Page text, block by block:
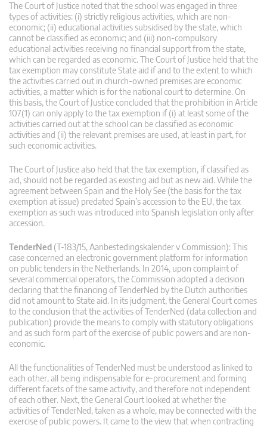
The Court of Justice noted that the school was engaged in three
types of activities: (i) strictly religious activities, which are non-
economic; (ii) educational activities subsidised by the state, which
cannot be classified as economic; and (iii) non-compulsory
educational activities receiving no financial support from the state,
which can be regarded as economic. The Court of Justice held that the
tax exemption may constitute State aid if and to the extent to which
the activities carried out in church-owned premises are economic
activities, a matter which is for the national court to determine. On
this basis, the Court of Justice concluded that the prohibition in Article
107(1) can only apply to the tax exemption if (i) at least some of the
activities carried out at the school can be classified as economic
activities and (ii) the relevant premises are used, at least in part, for
such economic activities.
The Court of Justice also held that the tax exemption, if classified as
aid, should not be regarded as existing aid but as new aid. While the
agreement between Spain and the Holy See (the basis for the tax
exemption at issue) predated Spain’s accession to the EU, the tax
exemption as such was introduced into Spanish legislation only after
accession.
TenderNed (T-183/15, Aanbestedingskalender v Commission): This
case concerned an electronic government platform for information
on public tenders in the Netherlands. In 2014, upon complaint of
several commercial operators, the Commission adopted a decision
declaring that the financing of TenderNed by the Dutch authorities
did not amount to State aid. In its judgment, the General Court comes
to the conclusion that the activities of TenderNed (data collection and
publication) provide the means to comply with statutory obligations
and as such form part of the exercise of public powers and are non-
economic.
All the functionalities of TenderNed must be understood as linked to
each other, all being indispensable for e-procurement and forming
different facets of the same activity, and therefore not independent
of each other. Next, the General Court looked at whether the
activities of TenderNed, taken as a whole, may be connected with the
exercise of public powers. It came to the view that when contracting